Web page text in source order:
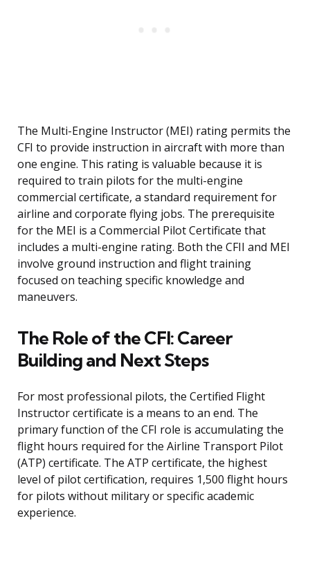
The Multi-Engine Instructor (MEI) rating permits the
CFI to provide instruction in aircraft with more than
one engine. This rating is valuable because it is
required to train pilots for the multi-engine
commercial certificate, a standard requirement for
airline and corporate flying jobs. The prerequisite
for the MEI is a Commercial Pilot Certificate that
includes a multi-engine rating. Both the CFII and MEI
involve ground instruction and flight training
focused on teaching specific knowledge and
maneuvers.
The Role of the CFI: Career
Building and Next Steps
For most professional pilots, the Certified Flight
Instructor certificate is a means to an end. The
primary function of the CFI role is accumulating the
flight hours required for the Airline Transport Pilot
(ATP) certificate. The ATP certificate, the highest
level of pilot certification, requires 1,500 flight hours
for pilots without military or specific academic
experience.